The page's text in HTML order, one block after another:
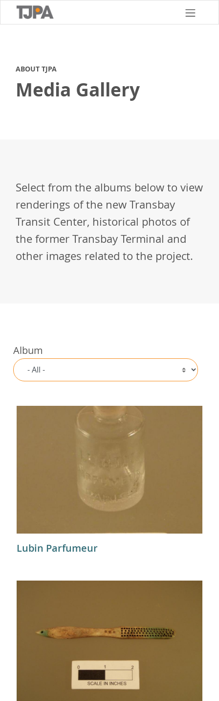
ABOUT TJPA
Media Gallery
Select from the albums below to view
renderings of the new Transbay
Transit Center, historical photos of
the former Transbay Terminal and
other images related to the project.
Album
Lubin Parfumeur